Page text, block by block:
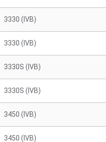
3330 (IVB)
3330 (IVB)
3330S (IVB)
3330S (IVB)
3450 (IVB)
3450 (IVB)